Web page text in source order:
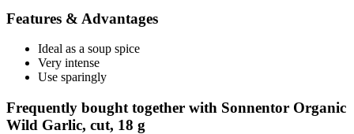
Features & Advantages
Ideal as a soup spice
Very intense
Use sparingly
Frequently bought together with Sonnentor Organic
Wild Garlic, cut, 18 g